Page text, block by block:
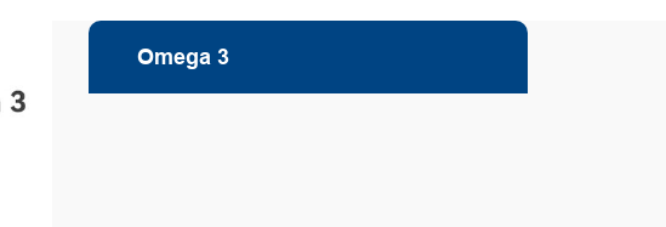
Omega 3